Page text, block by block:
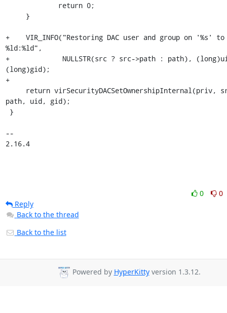
+    VIR_INFO("Restoring DAC user and group on '%s' to
%ld:%ld",
+             NULLSTR(src ? src->path : path),
(long)gid);
+
path, uid, gid);
--
2.16.4
0
0
Reply
Back to the thread
Back to the list
Powered by HyperKittyversion 1.3.12.